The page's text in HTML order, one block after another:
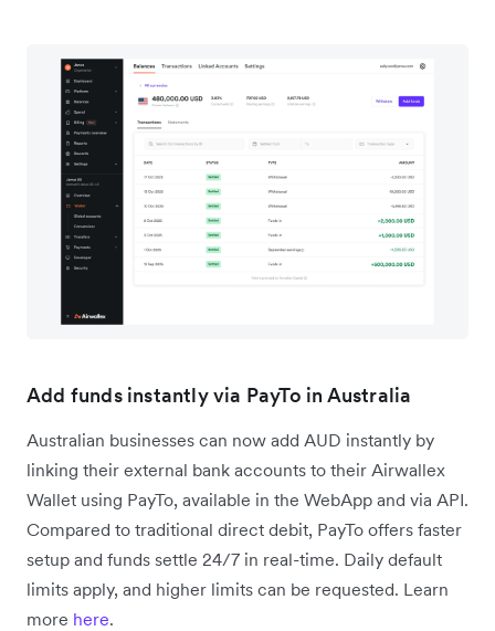
Add funds instantly via PayTo in Australia
Australian businesses can now add AUD instantly by
linking their external bank accounts to their Airwallex
Wallet using PayTo, available in the WebApp and via API.
Compared to traditional direct debit, PayTo offers faster
setup and funds settle 24/7 in real-time. Daily default
limits apply, and higher limits can be requested. Learn
more here.